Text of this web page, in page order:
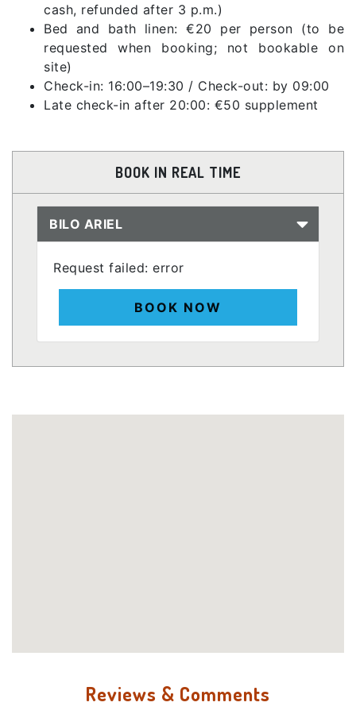
cash, refunded after 3 p.m.)
Bed and bath linen: €20 per person (to be
requested when booking; not bookable on
site)
Check-in: 16:00–19:30 / Check-out: by 09:00
Late check-in after 20:00: €50 supplement
BOOK IN REAL TIME
BILO ARIEL
Request failed: error
BOOK NOW
Reviews & Comments